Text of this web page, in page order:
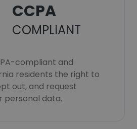
CCPA
COMPLIANT
compliant and
residents the right to
out, and request
personal data.